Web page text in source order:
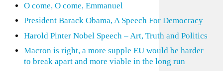
O come, O come, Emmanuel
President Barack Obama, A Speech For Democracy
Harold Pinter Nobel Speech – Art, Truth and Politics
Macron is right, a more supple EU would be harder
to break apart and more viable in the long run